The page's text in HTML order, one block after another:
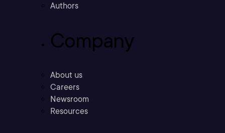
Authors
Company
About us
Careers
Newsroom
Resources